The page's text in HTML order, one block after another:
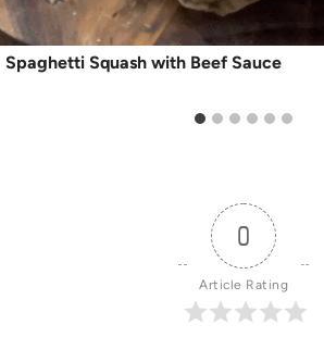
Spaghetti Squash with Beef Sauce
0
Article Rating